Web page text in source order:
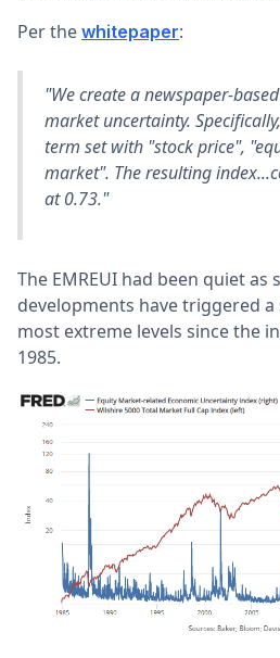
Per the whitepaper:
"We create a newspaper-
market uncertainty.
term set with "stock price",
market". The resulting
at 0.73."
The EMREUI had been quiet
developments have triggered
most extreme levels since the
1985.